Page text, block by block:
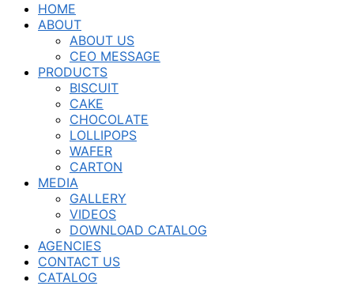
HOME
ABOUT
ABOUT US
CEO MESSAGE
PRODUCTS
BISCUIT
CAKE
CHOCOLATE
LOLLIPOPS
WAFER
CARTON
MEDIA
GALLERY
VIDEOS
DOWNLOAD CATALOG
AGENCIES
CONTACT US
CATALOG